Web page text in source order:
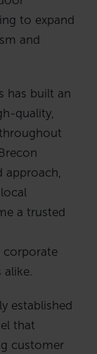
to expand
and
has built an
quality,
approach,
a trusted
corporate
established
that
customer